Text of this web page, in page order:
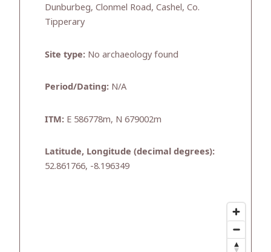
Dunburbeg, Clonmel Road, Cashel, Co.
Tipperary
Site type: No archaeology found
Period/Dating: N/A
ITM: E 586778m, N 679002m
Latitude, Longitude (decimal degrees):
52.861766, -8.196349